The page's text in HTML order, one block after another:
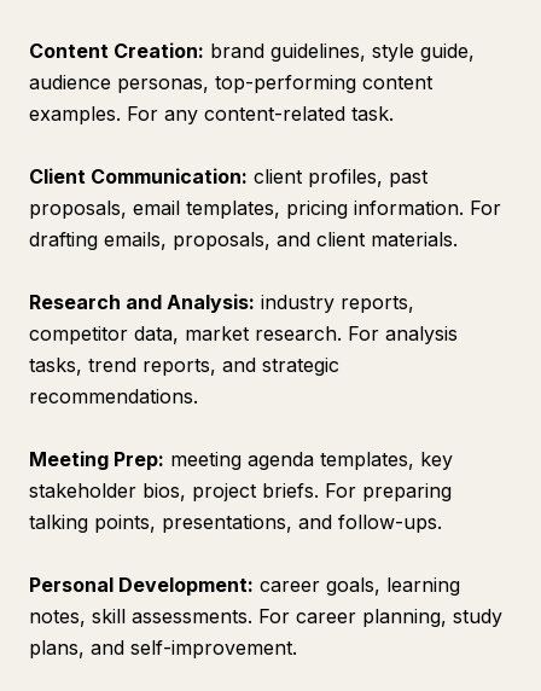
Content Creation: brand guidelines, style guide,
audience personas, top-performing content
examples. For any content-related task.
Client Communication: client profiles, past
proposals, email templates, pricing information. For
drafting emails, proposals, and client materials.
Research and Analysis: industry reports,
competitor data, market research. For analysis
tasks, trend reports, and strategic
recommendations.
Meeting Prep: meeting agenda templates, key
stakeholder bios, project briefs. For preparing
talking points, presentations, and follow-ups.
Personal Development: career goals, learning
notes, skill assessments. For career planning, study
plans, and self-improvement.